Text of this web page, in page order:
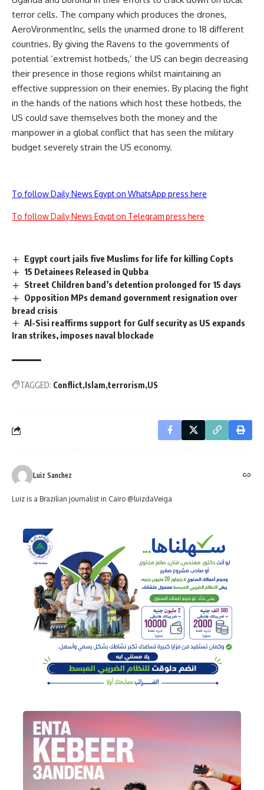
terror cells. The company which produces the drones,
AeroVironmentInc, sells the unarmed drone to 18 different
countries. By giving the Ravens to the governments of
potential ‘extremist hotbeds,’ the US can begin decreasing
their presence in those regions whilst maintaining an
effective suppression on their enemies. By placing the fight
in the hands of the nations which host these hotbeds, the
US could save themselves both the money and the
manpower in a global conflict that has seen the military
budget severely strain the US economy.
To follow Daily News Egypt on WhatsApp press here
To follow Daily News Egypt on Telegram press here
Egypt court jails five Muslims for life for killing Copts
15 Detainees Released in Qubba
Street Children band’s detention prolonged for 15 days
Opposition MPs demand government resignation over
bread crisis
Al-Sisi reaffirms support for Gulf security as US expands
Iran strikes, imposes naval blockade
TAGGED: Conflict Islam terrorism US
Luiz Sanchez
Luiz is a Brazilian journalist in Cairo @luizdaVeiga